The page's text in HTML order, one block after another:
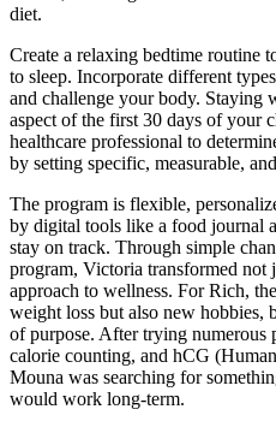
diet.
Create a relaxing bedtime routine
to sleep. Incorporate different
and challenge your body. Staying
aspect of the first 30 days of your
healthcare professional to
by setting specific, measurable,
The program is flexible,
by digital tools like a food journal
stay on track. Through simple
program, Victoria transformed not
approach to wellness. For Rich,
weight loss but also new hobbies,
of purpose. After trying
calorie counting, and hCG
Mouna was searching for
would work long-term.